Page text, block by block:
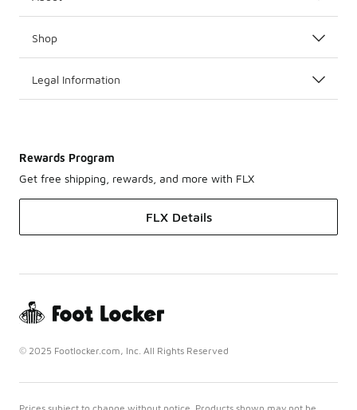
Shop
Legal Information
Rewards Program
Get free shipping, rewards, and more with FLX
FLX Details
© 2025 Footlocker.com, Inc. All Rights Reserved